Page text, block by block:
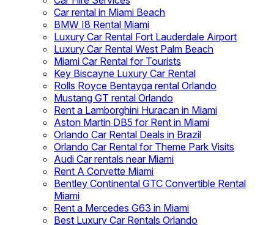
Car rental in Miami Beach
BMW I8 Rental Miami
Luxury Car Rental Fort Lauderdale Airport
Luxury Car Rental West Palm Beach
Miami Car Rental for Tourists
Key Biscayne Luxury Car Rental
Rolls Royce Bentayga rental Orlando
Mustang GT rental Orlando
Rent a Lamborghini Huracan in Miami
Aston Martin DB5 for Rent in Miami
Orlando Car Rental Deals in Brazil
Orlando Car Rental for Theme Park Visits
Audi Car rentals near Miami
Rent A Corvette Miami
Bentley Continental GTC Convertible Rental
Miami
Rent a Mercedes G63 in Miami
Best Luxury Car Rentals Orlando